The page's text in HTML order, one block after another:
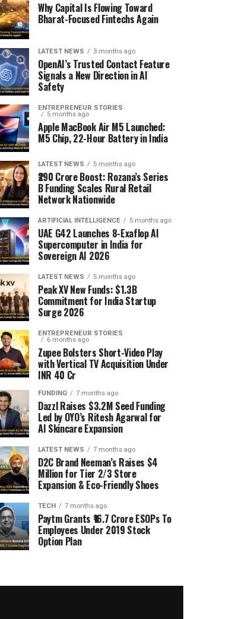
Why Capital Is Flowing Toward
Bharat-Focused Fintechs Again
LATEST NEWS 3 months ago
OpenAI’s Trusted Contact Feature
Signals a New Direction in AI
Safety
ENTREPRENEUR STORIES
5 months ago
Apple MacBook Air M5 Launched:
M5 Chip, 22-Hour Battery in India
LATEST NEWS 5 months ago
₹290 Crore Boost: Rozana’s Series
B Funding Scales Rural Retail
Network Nationwide
ARTIFICIAL INTELLIGENCE 5 months ago
UAE G42 Launches 8-Exaflop AI
Supercomputer in India for
Sovereign AI 2026
LATEST NEWS 5 months ago
Peak XV New Funds: $1.3B
Commitment for India Startup
Surge 2026
ENTREPRENEUR STORIES
6 months ago
Zupee Bolsters Short-Video Play
with Vertical TV Acquisition Under
INR 40 Cr
FUNDING 7 months ago
Dazzl Raises $3.2M Seed Funding
Led by OYO’s Ritesh Agarwal for
AI Skincare Expansion
LATEST NEWS 7 months ago
D2C Brand Neeman’s Raises $4
Million for Tier 2/3 Store
Expansion & Eco-Friendly Shoes
TECH 7 months ago
Paytm Grants ₹16.7 Crore ESOPs To
Employees Under 2019 Stock
Option Plan